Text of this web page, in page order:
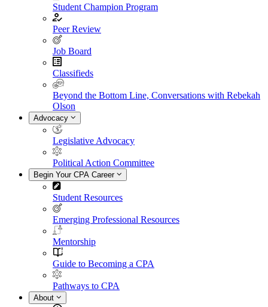
Student Champion Program
Peer Review
Job Board
Classifieds
Beyond the Bottom Line, Conversations with Rebekah
Olson
Advocacy
Legislative Advocacy
Political Action Committee
Begin Your CPA Career
Student Resources
Emerging Professional Resources
Mentorship
Guide to Becoming a CPA
Pathways to CPA
About